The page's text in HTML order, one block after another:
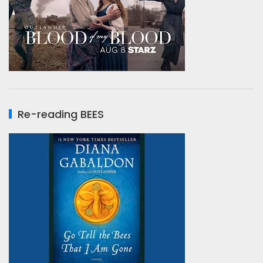
Re-reading BEES